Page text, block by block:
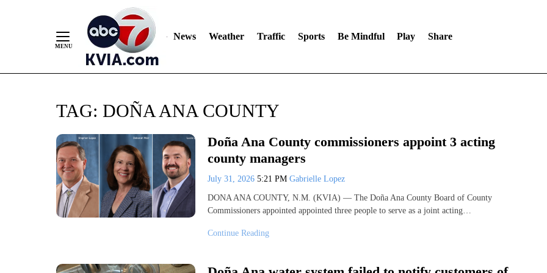
News Weather Traffic Sports Be Mindful Play Share
TAG: DOÑA ANA COUNTY
Doña Ana County commissioners appoint 3 acting
county managers
July 31, 2026 5:21 PM Gabrielle Lopez
DONA ANA COUNTY, N.M. (KVIA) — The Doña Ana County Board of County
Commissioners appointed appointed three people to serve as a joint acting…
Continue Reading